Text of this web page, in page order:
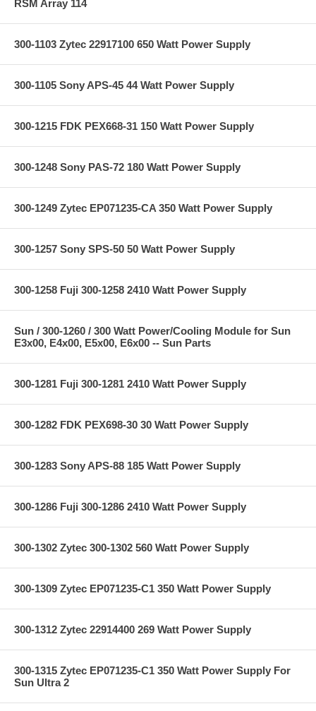
RSM Array 114
300-1103 Zytec 22917100 650 Watt Power Supply
300-1105 Sony APS-45 44 Watt Power Supply
300-1215 FDK PEX668-31 150 Watt Power Supply
300-1248 Sony PAS-72 180 Watt Power Supply
300-1249 Zytec EP071235-CA 350 Watt Power Supply
300-1257 Sony SPS-50 50 Watt Power Supply
300-1258 Fuji 300-1258 2410 Watt Power Supply
Sun / 300-1260 / 300 Watt Power/Cooling Module for Sun
E3x00, E4x00, E5x00, E6x00 -- Sun Parts
300-1281 Fuji 300-1281 2410 Watt Power Supply
300-1282 FDK PEX698-30 30 Watt Power Supply
300-1283 Sony APS-88 185 Watt Power Supply
300-1286 Fuji 300-1286 2410 Watt Power Supply
300-1302 Zytec 300-1302 560 Watt Power Supply
300-1309 Zytec EP071235-C1 350 Watt Power Supply
300-1312 Zytec 22914400 269 Watt Power Supply
300-1315 Zytec EP071235-C1 350 Watt Power Supply For
Sun Ultra 2